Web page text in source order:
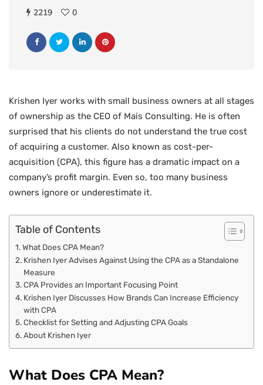
2219 0
Krishen Iyer works with small business owners at all stages
of ownership as the CEO of Mais Consulting. He is often
surprised that his clients do not understand the true cost
of acquiring a customer. Also known as cost-per-
acquisition (CPA), this figure has a dramatic impact on a
company’s profit margin. Even so, too many business
owners ignore or underestimate it.
Table of Contents
What Does CPA Mean?
Krishen Iyer Advises Against Using the CPA as a Standalone
Measure
CPA Provides an Important Focusing Point
Krishen Iyer Discusses How Brands Can Increase Efficiency
with CPA
Checklist for Setting and Adjusting CPA Goals
About Krishen Iyer
What Does CPA Mean?